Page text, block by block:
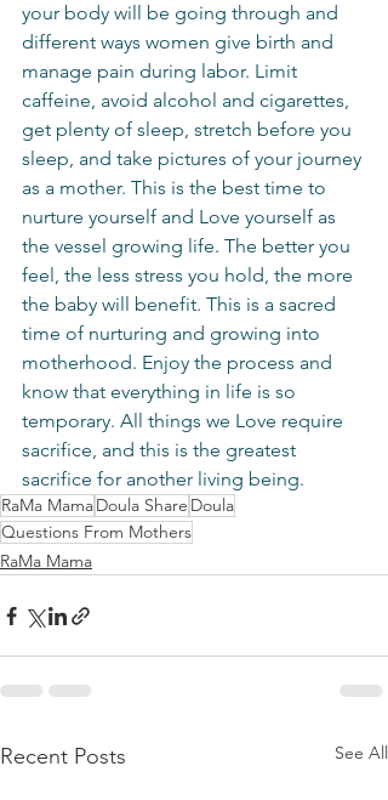
your body will be going through and
different ways women give birth and
manage pain during labor. Limit
caffeine, avoid alcohol and cigarettes,
get plenty of sleep, stretch before you
sleep, and take pictures of your journey
as a mother. This is the best time to
nurture yourself and Love yourself as
the vessel growing life. The better you
feel, the less stress you hold, the more
the baby will benefit. This is a sacred
time of nurturing and growing into
motherhood. Enjoy the process and
know that everything in life is so
temporary. All things we Love require
sacrifice, and this is the greatest
sacrifice for another living being.
RaMa MamaDoula Share Doula
Questions From Mothers
RaMa Mama
Recent Posts See All